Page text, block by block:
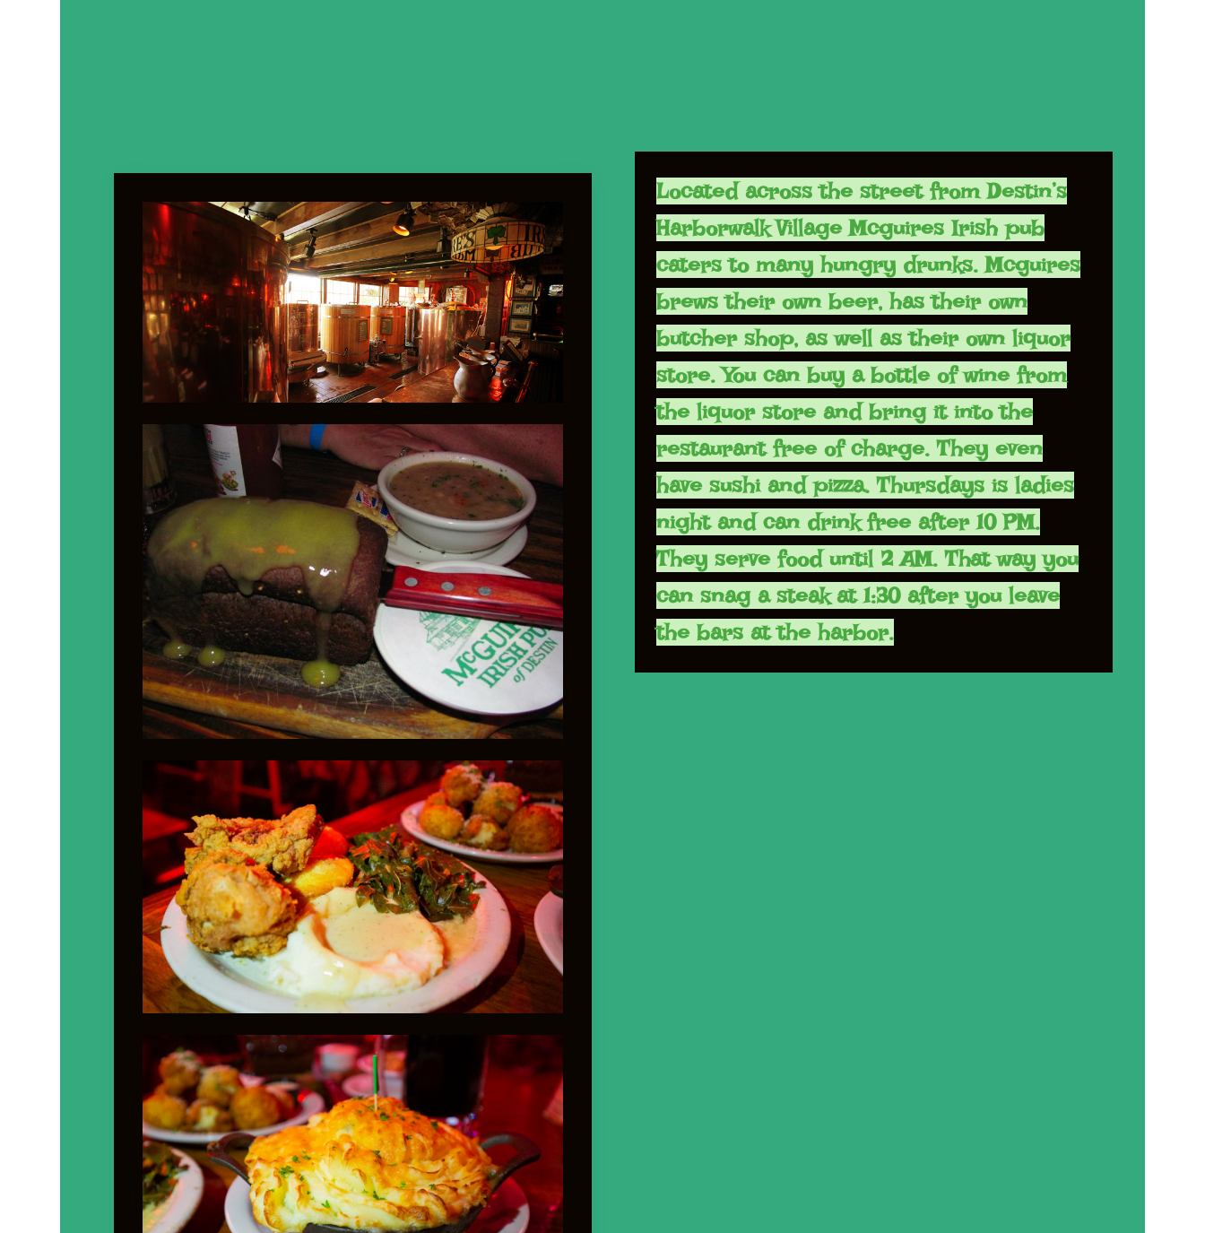
Located across the street from Destin’s
Harborwalk Village Mcguires Irish pub
caters to many hungry drunks. Mcguires
brews their own beer, has their own
butcher shop, as well as their own liquor
store. You can buy a bottle of wine from
the liquor store and bring it into the
restaurant free of charge. They even
have sushi and pizza. Thursdays is ladies
night and can drink free after 10 PM.
They serve food until 2 AM. That way you
can snag a steak at 1:30 after you leave
the bars at the harbor.